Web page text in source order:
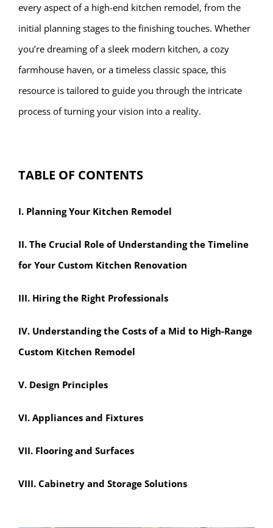
every aspect of a high-end kitchen remodel, from the
initial planning stages to the finishing touches. Whether
you’re dreaming of a sleek modern kitchen, a cozy
farmhouse haven, or a timeless classic space, this
resource is tailored to guide you through the intricate
process of turning your vision into a reality.
TABLE OF CONTENTS
I. Planning Your Kitchen Remodel
II. The Crucial Role of Understanding the Timeline
for Your Custom Kitchen Renovation
III. Hiring the Right Professionals
IV. Understanding the Costs of a Mid to High-Range
Custom Kitchen Remodel
V. Design Principles
VI. Appliances and Fixtures
VII. Flooring and Surfaces
VIII. Cabinetry and Storage Solutions